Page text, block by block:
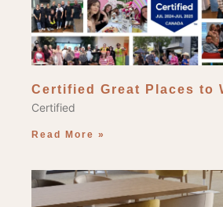
Certified Great Places to
Certified
Read More »